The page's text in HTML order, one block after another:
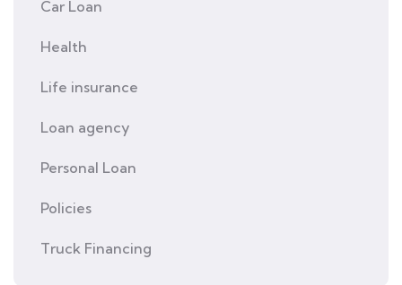
Car Loan
Health
Life insurance
Loan agency
Personal Loan
Policies
Truck Financing